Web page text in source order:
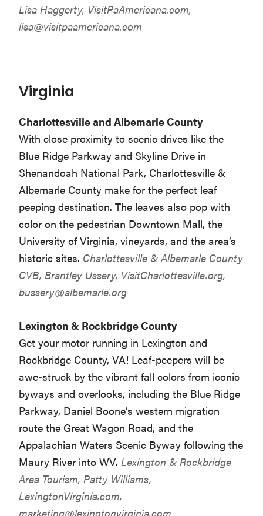
Lisa Haggerty, VisitPaAmericana.com,
lisa@visitpaamericana.com
Virginia
Charlottesville and Albemarle County
With close proximity to scenic drives like the
Blue Ridge Parkway and Skyline Drive in
Shenandoah National Park, Charlottesville &
Albemarle County make for the perfect leaf
peeping destination. The leaves also pop with
color on the pedestrian Downtown Mall, the
University of Virginia, vineyards, and the area’s
historic sites. Charlottesville & Albemarle County
CVB, Brantley Ussery, VisitCharlottesville.org,
bussery@albemarle.org
Lexington & Rockbridge County
Get your motor running in Lexington and
Rockbridge County, VA! Leaf-peepers will be
awe-struck by the vibrant fall colors from iconic
byways and overlooks, including the Blue Ridge
Parkway, Daniel Boone’s western migration
route the Great Wagon Road, and the
Appalachian Waters Scenic Byway following the
Maury River into WV. Lexington & Rockbridge
Area Tourism, Patty Williams,
LexingtonVirginia.com,
marketing@lexingtonvirginia.com